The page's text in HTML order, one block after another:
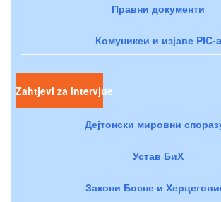
Правни документи
Комуникеи и изјаве PIC-a
Zahtjevi za intervjue
Дејтонски мировни
Устав БиХ
Закони Босне и